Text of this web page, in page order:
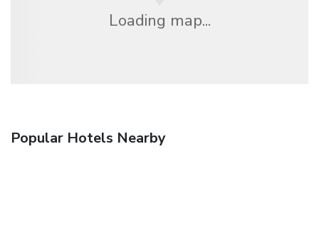
Loading map...
Popular Hotels Nearby